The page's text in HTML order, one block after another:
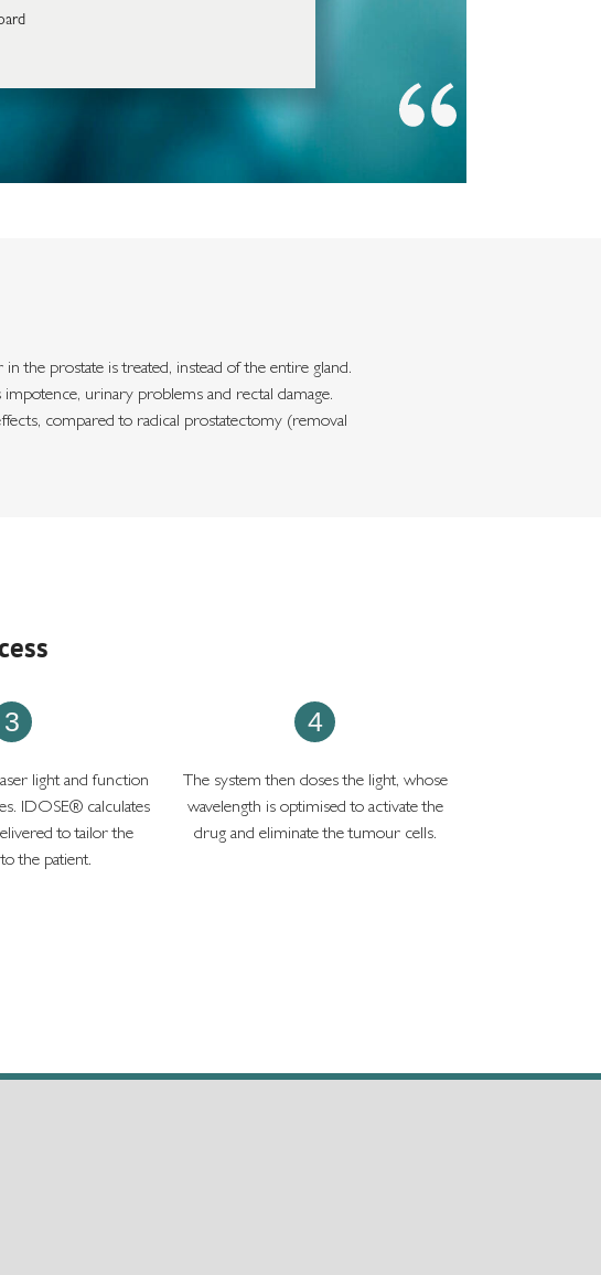
the prostate is treated, instead of the entire gland.
impotence, urinary problems and rectal damage.
compared to radical prostatectomy (removal
3
light and function
IDOSE® calculates
to tailor the
the patient.
4
The system then doses the light, whose
wavelength is optimised to activate the
drug and eliminate the tumour cells.